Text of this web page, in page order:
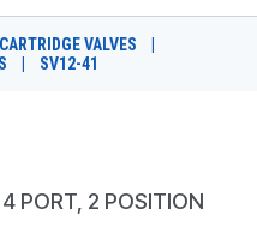
CARTRIDGE VALVES
SV12-41
PORT, 2 POSITION